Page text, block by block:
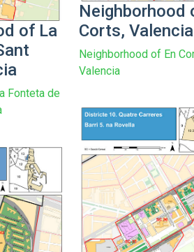
Neighborhood
Corts, Valencia
Neighborhood of En
Valencia
of La
Fonteta de